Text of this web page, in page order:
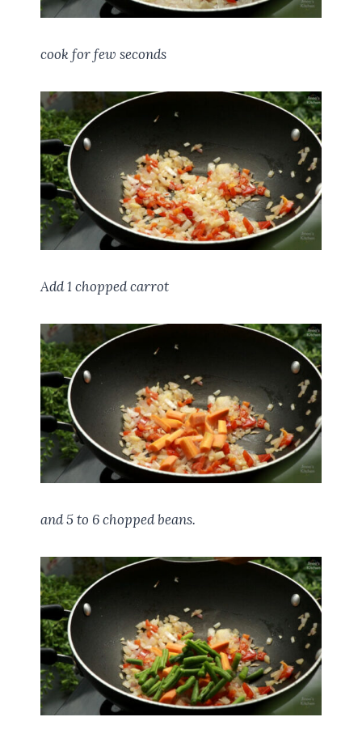
cook for few seconds
Add 1 chopped carrot
and 5 to 6 chopped beans.